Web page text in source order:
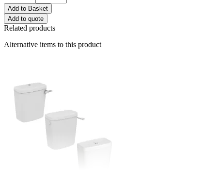
Add to Basket
Add to quote
Related products
Alternative items to this product